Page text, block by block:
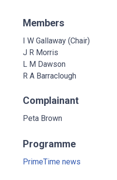
Members
I W Gallaway (Chair)
J R Morris
L M Dawson
R A Barraclough
Complainant
Peta Brown
Programme
PrimeTime news